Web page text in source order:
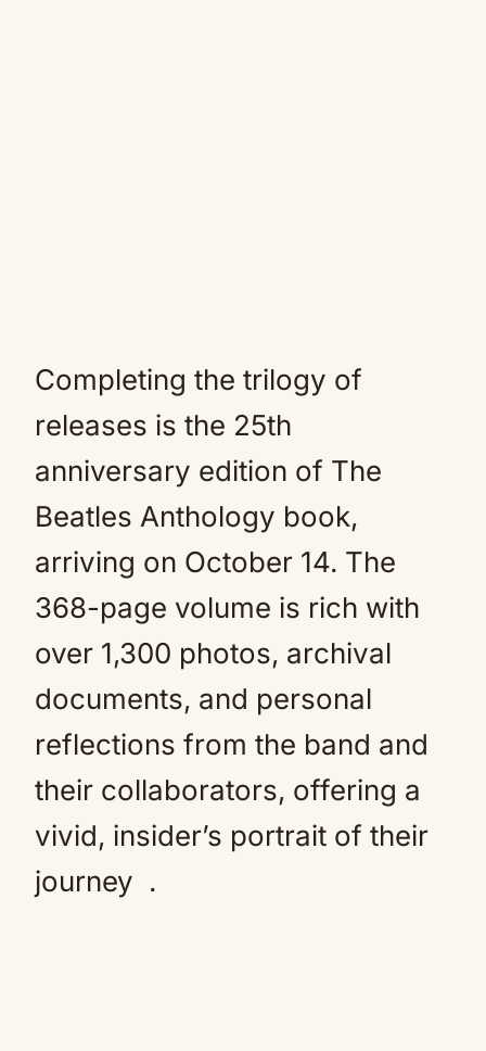
Completing the trilogy of
releases is the 25th
anniversary edition of The
Beatles Anthology book,
arriving on October 14. The
368-page volume is rich with
over 1,300 photos, archival
documents, and personal
reflections from the band and
their collaborators, offering a
vivid, insider’s portrait of their
journey .